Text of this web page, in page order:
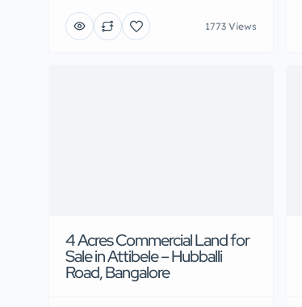
1773 Views
4 Acres Commercial Land for
Sale in Attibele – Hubballi
Road, Bangalore